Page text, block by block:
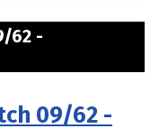
62 -
09/62 -